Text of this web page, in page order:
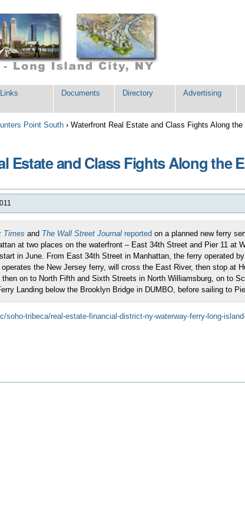
Links Documents Directory Advertising
Point South ›Waterfront Real Estate and Class Fights Along
Estate and Class Fights Along the
Times and The Wall Street Journal reported on a planned new ferry
at two places on the waterfront – East 34th Street and Pier 11 at
in June. From East 34th Street in Manhattan, the ferry operated
the New Jersey ferry, will cross the East River, then stop at
then on to North Fifth and Sixth Streets in North Williamsburg, on to
Landing below the Brooklyn Bridge in DUMBO, before sailing to
soho-tribeca/real-estate-financial-district-ny-waterway-ferry-long-